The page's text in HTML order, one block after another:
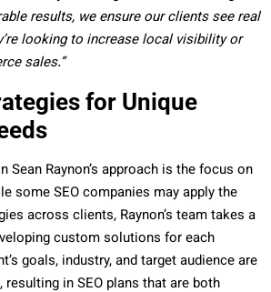
results, we ensure our clients see real
looking to increase local visibility or
sales.”
for Unique
Sean Raynon’s approach is the focus on
some SEO companies may apply the
across clients, Raynon’s team takes a
custom solutions for each
goals, industry, and target audience are
in SEO plans that are both